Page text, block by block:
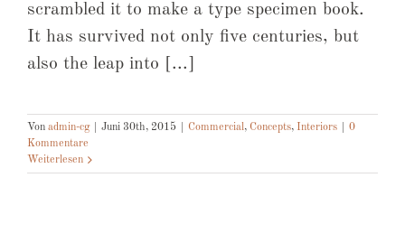
scrambled it to make a type specimen book.
It has survived not only five centuries, but
also the leap into [...]
Von admin-cg Juni 30th, 2015 Commercial, Concepts, Interiors
0
Kommentare
Weiterlesen